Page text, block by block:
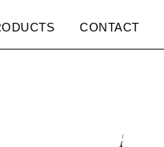
CONTACT